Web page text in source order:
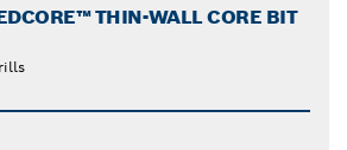
THIN-WALL CORE BIT